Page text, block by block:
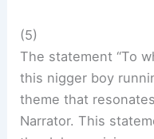
(5)
The statement “To
this nigger boy
theme that
Narrator. This